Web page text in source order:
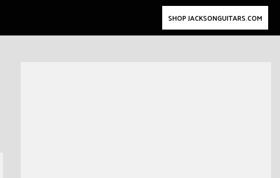
SHOP JACKSONGUITARS.COM